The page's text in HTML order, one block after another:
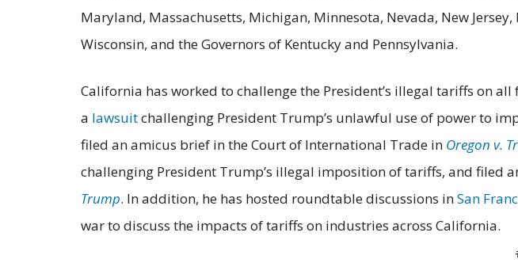
Maryland, Massachusetts, Michigan, Minnesota, Nevada, New
Wisconsin, and the Governors of Kentucky and Pennsylvania.
California has worked to challenge the President’s illegal tariffs on
a lawsuitchallenging President Trump’s unlawful use of power to
filed an amicus brief in the Court of International Trade in Oregon v.
challenging President Trump’s illegal imposition of tariffs, and filed
Trump. In addition, he has hosted roundtable discussions inSan
war to discuss the impacts of tariffs on industries across California.